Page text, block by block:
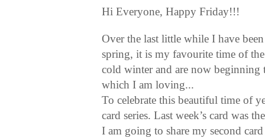
Hi Everyone, Happy Friday!!!
Over the last little while I have
spring, it is my favourite time of
cold winter and are now beginning
which I am loving...
To celebrate this beautiful time of
card series. Last week’s card was
I am going to share my second